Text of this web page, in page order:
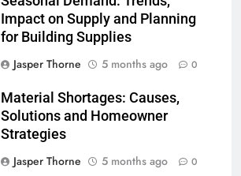
Impact on Supply and Planning
for Building Supplies
Jasper Thorne
5 months ago 0
Material Shortages: Causes,
Solutions and Homeowner
Strategies
Jasper Thorne
5 months ago 0